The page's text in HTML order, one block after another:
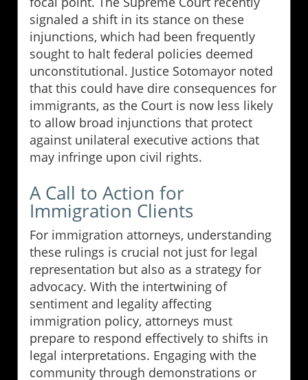
signaled a shift in its stance on these
injunctions, which had been frequently
sought to halt federal policies deemed
unconstitutional. Justice Sotomayor noted
that this could have dire consequences for
immigrants, as the Court is now less likely
to allow broad injunctions that protect
against unilateral executive actions that
may infringe upon civil rights.
A Call to Action for
Immigration Clients
For immigration attorneys, understanding
these rulings is crucial not just for legal
representation but also as a strategy for
advocacy. With the intertwining of
sentiment and legality affecting
immigration policy, attorneys must
prepare to respond effectively to shifts in
legal interpretations. Engaging with the
community through demonstrations or